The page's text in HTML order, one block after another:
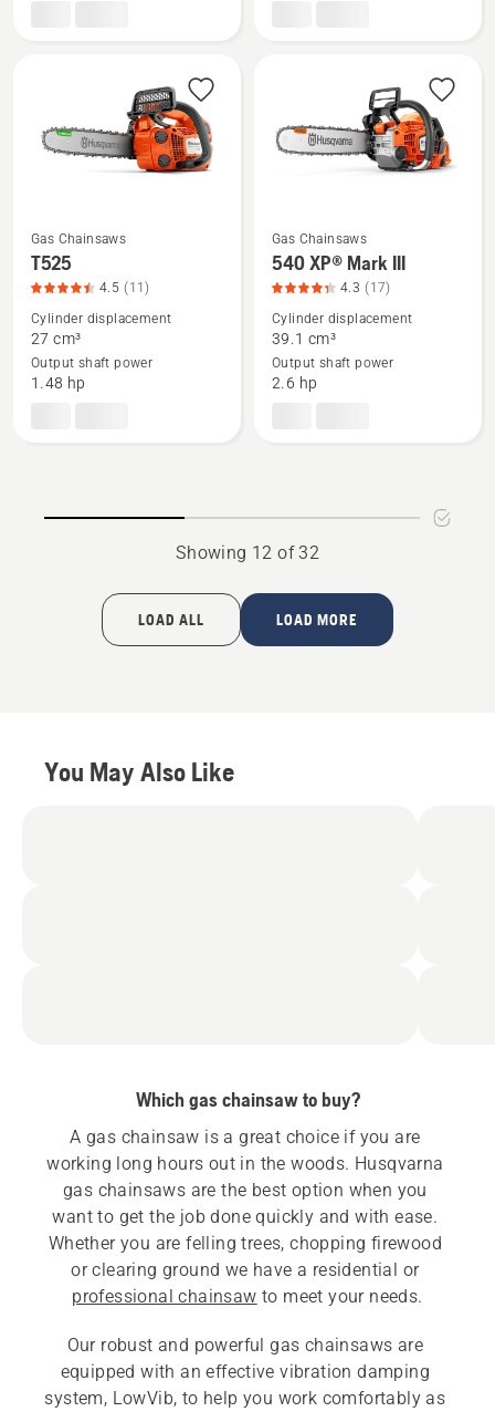
4.731
See
more
details
about
T525,
product
Gas Chainsaws
T525
4.5 (11)
Cylinder displacement
27 cm³
Output shaft power
1.48 hp
See
more
details
about
540 XP®
Mark
5
Gas Chainsaws
540 XP® Mark III
4.3 (17)
Cylinder displacement
39.1 cm³
Output shaft power
2.6 hp
Showing 12 of 32
LOAD ALL LOAD MORE
You May Also Like
Which gas chainsaw to buy?
A gas chainsaw is a great choice if you are
working long hours out in the woods. Husqvarna
gas chainsaws are the best option when you
want to get the job done quickly and with ease.
Whether you are felling trees, chopping firewood
or clearing ground we have a residential or
professional chainsaw to meet your needs.
Our robust and powerful gas chainsaws are
equipped with an effective vibration damping
system, LowVib, to help you work comfortably as